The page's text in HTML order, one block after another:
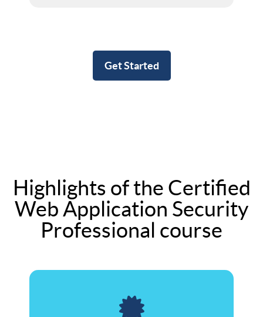
Get Started
Highlights of the Certified
Web Application Security
Professional course